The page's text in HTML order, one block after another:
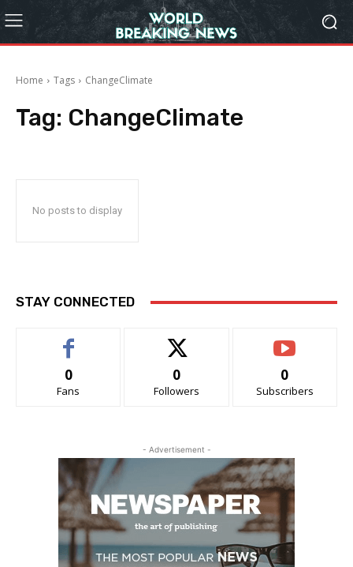
Home Tags ChangeClimate
Tag: ChangeClimate
No posts to display
STAY CONNECTED
0
Fans
0
Followers
0
Subscribers
- Advertisement -